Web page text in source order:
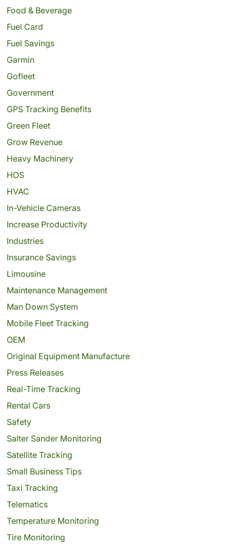
Food & Beverage
Fuel Card
Fuel Savings
Garmin
Gofleet
Government
GPS Tracking Benefits
Green Fleet
Grow Revenue
Heavy Machinery
HOS
HVAC
In-Vehicle Cameras
Increase Productivity
Industries
Insurance Savings
Limousine
Maintenance Management
Man Down System
Mobile Fleet Tracking
OEM
Original Equipment Manufacture
Press Releases
Real-Time Tracking
Rental Cars
Safety
Salter Sander Monitoring
Satellite Tracking
Small Business Tips
Taxi Tracking
Telematics
Temperature Monitoring
Tire Monitoring